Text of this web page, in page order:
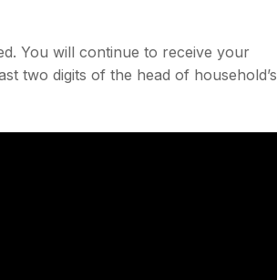
You will continue to receive your
two digits of the head of household’s